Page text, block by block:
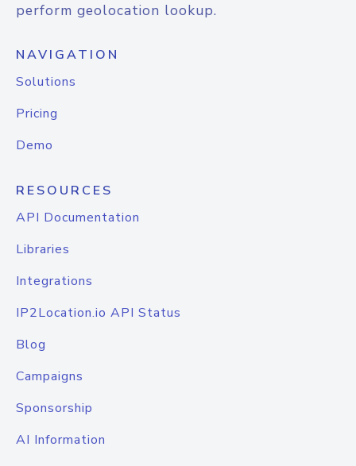
perform geolocation lookup.
NAVIGATION
Solutions
Pricing
Demo
RESOURCES
API Documentation
Libraries
Integrations
IP2Location.io API Status
Blog
Campaigns
Sponsorship
AI Information